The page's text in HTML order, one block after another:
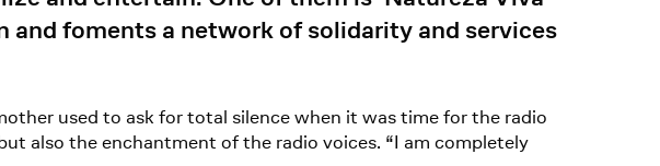
foments a network of solidarity and services
used to ask for total silence when it was time for the radio
also the enchantment of the radio voices. “I am completely